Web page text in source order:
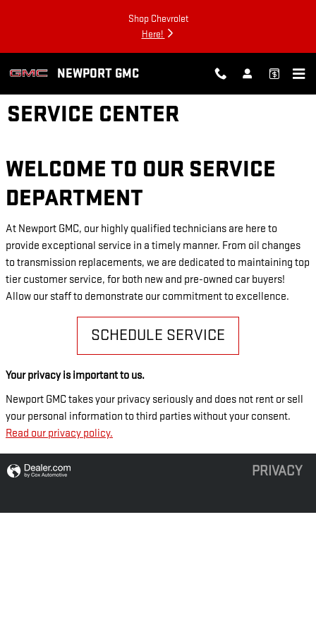
Shop Chevrolet
Here!
NEWPORT GMC
SERVICE CENTER
WELCOME TO OUR SERVICE
DEPARTMENT
At Newport GMC, our highly qualified technicians are here to
provide exceptional service in a timely manner. From oil changes
to transmission replacements, we are dedicated to maintaining top
tier customer service, for both new and pre-owned car buyers!
Allow our staff to demonstrate our commitment to excellence.
SCHEDULE SERVICE
Your privacy is important to us.
Newport GMC takes your privacy seriously and does not rent or sell
your personal information to third parties without your consent.
Read our privacy policy.
PRIVACY